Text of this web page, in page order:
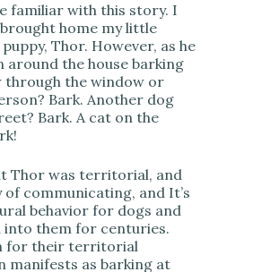
familiar with this story. I
home my little
Thor. However, as he
the house barking
through the window or
Bark. Another dog
Bark. A cat on the
Thor was territorial, and
communicating, and It’s
behavior for dogs and
into them for centuries.
for their territorial
manifests as barking at